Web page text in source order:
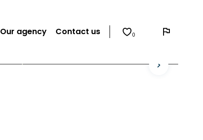
Our agency Contact us 0